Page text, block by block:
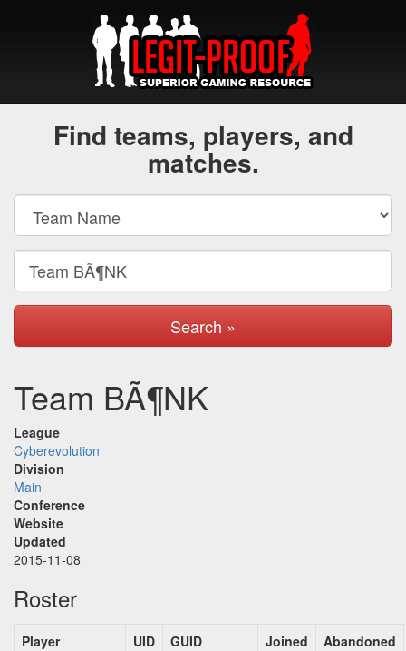
Find teams, players, and
matches.
Search »
Team BÃ¶NK
League
Cyberevolution
Division
Main
Conference
Website
Updated
2015-11-08
Roster
Player UID GUID Joined
Abandoned